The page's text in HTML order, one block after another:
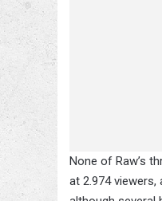
None of Raw’s
at 2.974